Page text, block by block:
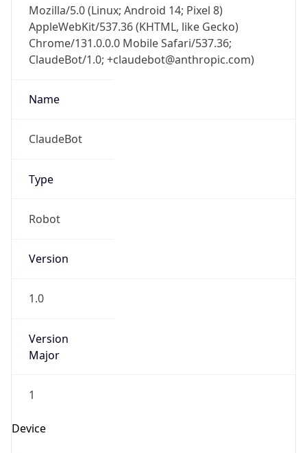
Mozilla/5.0 (Linux; Android 14; Pixel 8)
AppleWebKit/537.36 (KHTML, like Gecko)
Chrome/131.0.0.0 Mobile Safari/537.36;
ClaudeBot/1.0; +claudebot@anthropic.com)
Name
ClaudeBot
Type
Robot
Version
1.0
Version
Major
1
Device